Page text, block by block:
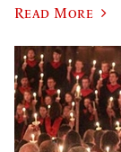
Read More